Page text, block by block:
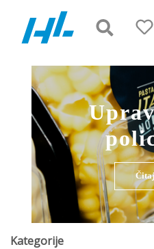
Kategorije